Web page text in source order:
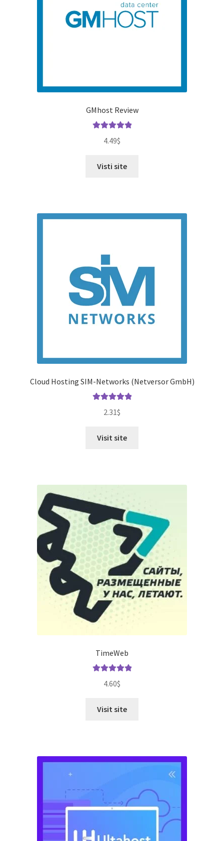
GMhost Review
out of 5
4.49$
Visti site
Cloud Hosting SIM-Networks (Netversor GmbH)
out of 5
2.31$
Visit site
TimeWeb
out of 5
4.60$
Visit site